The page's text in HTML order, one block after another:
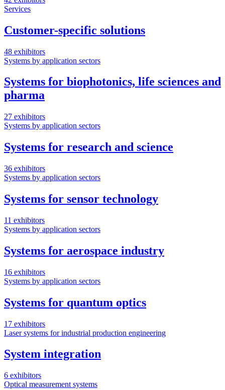
Services
Customer-specific solutions
48 exhibitors
Systems by application sectors
Systems for biophotonics, life sciences and
pharma
27 exhibitors
Systems by application sectors
Systems for research and science
36 exhibitors
Systems by application sectors
Systems for sensor technology
11 exhibitors
Systems by application sectors
Systems for aerospace industry
16 exhibitors
Systems by application sectors
Systems for quantum optics
17 exhibitors
Laser systems for industrial production engineering
System integration
6 exhibitors
Optical measurement systems